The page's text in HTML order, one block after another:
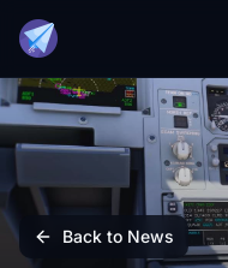
Back to News